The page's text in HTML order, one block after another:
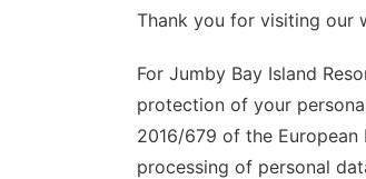
Thank you for visiting our
For Jumby Bay Island
protection of your
2016/679 of the
processing of personal